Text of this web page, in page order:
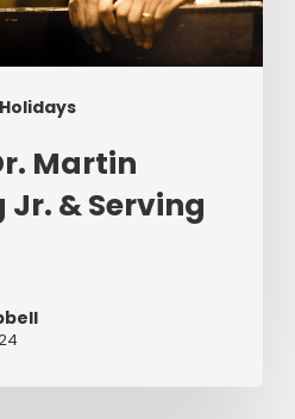
Martin
Jr. & Serving